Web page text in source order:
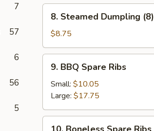
7
57
6
56
5
Steamed
Dumpling
(8)
8. Steamed Dumpling (8)
$8.75
BBQ
Spare
Ribs
9. BBQ Spare Ribs
Small: $10.05
Large: $17.75